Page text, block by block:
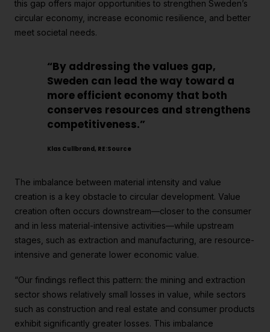
this gap offers major opportunities to strengthen Sweden’s
circular economy, increase economic resilience, and better
meet societal needs.
“By addressing the values gap,
Sweden can lead the way toward a
more efficient economy that both
conserves resources and strengthens
competitiveness.”
Klas Cullbrand, RE:Source
The imbalance between material intensity and value
creation is a key obstacle to circular development. Value
creation often occurs downstream—closer to the consumer
and in less material-intensive activities—while upstream
stages, such as extraction and manufacturing, are resource-
intensive and generate lower economic value.
“Our findings reflect this pattern: the mining and extraction
sector shows relatively small losses in value, while sectors
such as construction and real estate and consumer products
exhibit significantly greater losses. This imbalance